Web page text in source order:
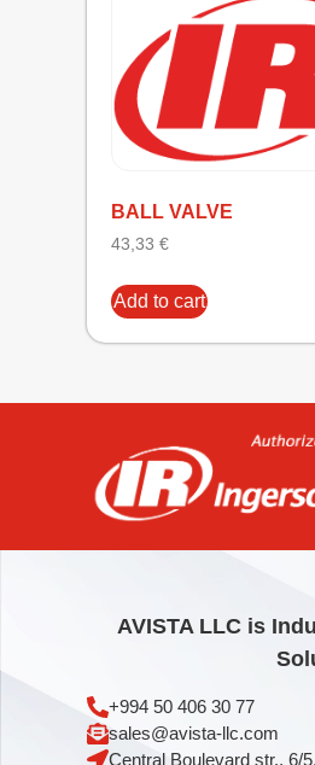
BALL VALVE
43,33 €
Add to cart
AVISTA LLC is
+994 50 406 30 77
sales@avista-llc.com
Central Boulevard str., 6/